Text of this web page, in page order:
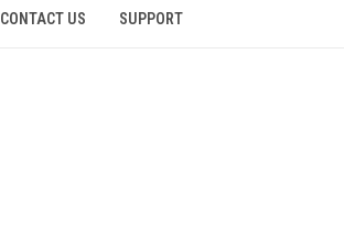
CONTACT US SUPPORT